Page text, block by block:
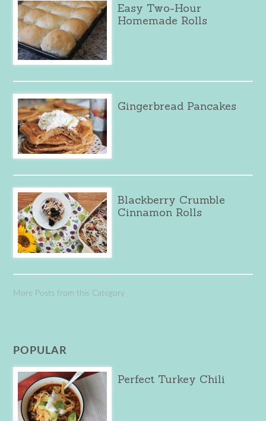
Easy Two-Hour
Homemade Rolls
Gingerbread Pancakes
Blackberry Crumble
Cinnamon Rolls
More Posts from this Category
POPULAR
Perfect Turkey Chili